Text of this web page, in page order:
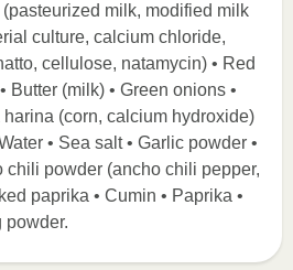
milk, modified milk
culture, calcium chloride,
cellulose, natamycin) • Red
Butter (milk) • Green onions •
(corn, calcium hydroxide)
• Sea salt • Garlic powder •
chili powder (ancho chili pepper,
paprika • Cumin • Paprika •
powder.